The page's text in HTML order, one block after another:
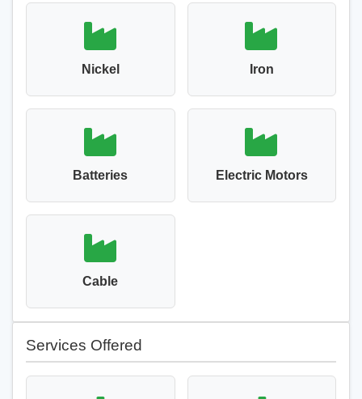
Nickel Iron
Batteries Electric Motors
Cable
Services Offered